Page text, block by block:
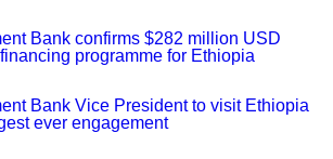
Bank confirms $282 million USD
programme for Ethiopia
Bank Vice President to visit Ethiopia
ever engagement